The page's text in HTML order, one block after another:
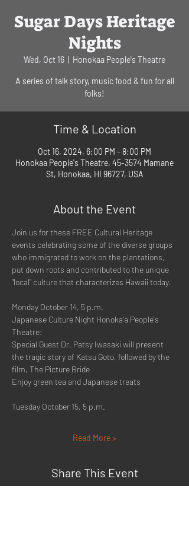
Sugar Days Heritage
Nights
Wed, Oct 16 Honokaa People's Theatre
A series of talk story, music food & fun for all
folks!
Time & Location
Oct 16, 2024, 6:00 PM – 8:00 PM
Honokaa People's Theatre, 45-3574 Mamane
St, Honokaa, HI 96727, USA
About the Event
Join us for these FREE Cultural Heritage
events celebrating some of the diverse groups
who immigrated to work on the plantations,
put down roots and contributed to the unique
"local" culture that characterizes Hawaii today.
Monday October 14, 5 p.m.
Japanese Culture Night Honoka'a People's
Theatre:
Special Guest Dr. Patsy Iwasaki will present
the tragic story of Katsu Goto, followed by the
film, The Picture Bride
Enjoy green tea and Japanese treats
Tuesday October 15, 5 p.m.
Read More >
Share This Event